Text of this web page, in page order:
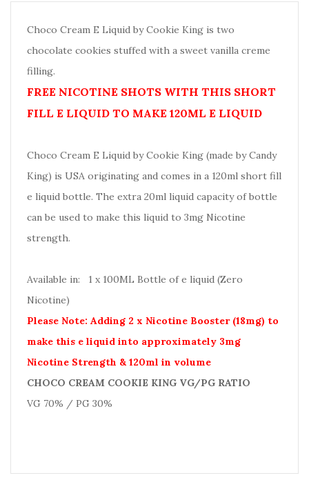
Choco Cream E Liquid by Cookie King is two
chocolate cookies stuffed with a sweet vanilla creme
filling.
FREE NICOTINE SHOTS WITH THIS SHORT
FILL E LIQUID TO MAKE 120ML E LIQUID
Choco Cream E Liquid by Cookie King (made by Candy
King) is USA originating and comes in a 120ml short fill
e liquid bottle. The extra 20ml liquid capacity of bottle
can be used to make this liquid to 3mg Nicotine
strength.
Available in: 1 x 100ML Bottle of e liquid (Zero
Nicotine)
Please Note: Adding 2 x Nicotine Booster (18mg) to
make this e liquid into approximately 3mg
Nicotine Strength & 120ml in volume
CHOCO CREAM COOKIE KING VG/PG RATIO
VG 70% / PG 30%